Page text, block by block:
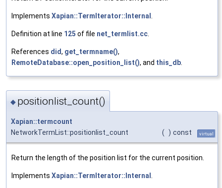
Implements Xapian::TermIterator::Internal .
Definition at line 125 of file net_termlist.cc.
References did, get_termname(),
RemoteDatabase::open_position_list(), and this_db.
◆ positionlist_count()
Xapian::termcount
NetworkTermList::positionlist_count
( ) const virtual
Return the length of the position list for the current position.
Implements Xapian::TermIterator::Internal